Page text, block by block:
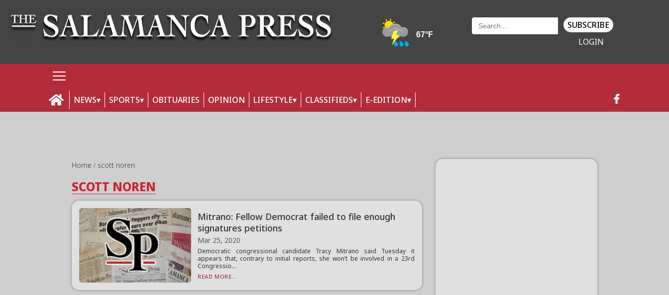
SUBSCRIBE
LOGIN
NEWS SPORTS OBITUARIES OPINION LIFESTYLE CLASSIFIEDS E-EDITION
Home scott noren
SCOTT NOREN
Mitrano: Fellow Democrat failed to file enough
signatures petitions
Mar 25, 2020
Democratic congressional candidate Tracy Mitrano said Tuesday it
appears that, contrary to initial reports, she won’t be involved in a 23rd
Congressio...
READ MORE...